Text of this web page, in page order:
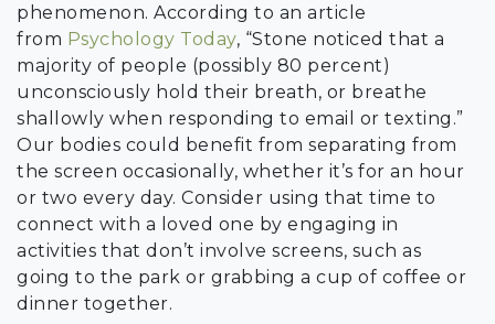
phenomenon. According to an article
from Psychology Today, “Stone noticed that a
majority of people (possibly 80 percent)
unconsciously hold their breath, or breathe
shallowly when responding to email or texting.”
Our bodies could benefit from separating from
the screen occasionally, whether it’s for an hour
or two every day. Consider using that time to
connect with a loved one by engaging in
activities that don’t involve screens, such as
going to the park or grabbing a cup of coffee or
dinner together.